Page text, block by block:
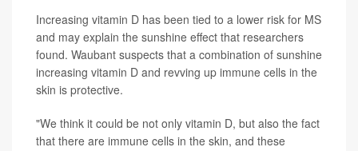
Increasing vitamin D has been tied to a lower risk for MS
and may explain the sunshine effect that researchers
found. Waubant suspects that a combination of sunshine
increasing vitamin D and revving up immune cells in the
skin is protective.
"We think it could be not only vitamin D, but also the fact
that there are immune cells in the skin, and these